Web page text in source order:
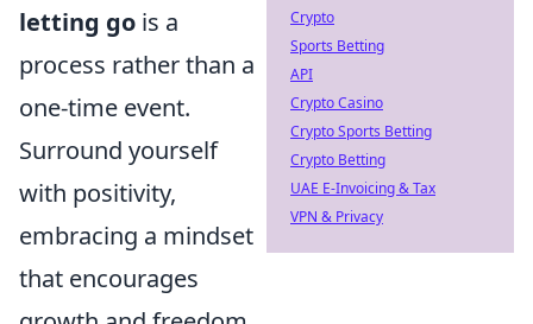
letting go is a
process rather than a
one-time event.
Surround yourself
with positivity,
embracing a mindset
that encourages
Crypto
Sports Betting
API
Crypto Casino
Crypto Sports Betting
Crypto Betting
UAE E-Invoicing & Tax
VPN & Privacy